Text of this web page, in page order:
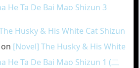
He Ta De Bai Mao Shizun 3
Husky & His White Cat Shizun
on [Novel] The Husky & His White
He Ta De Bai Mao Shizun 1 (二